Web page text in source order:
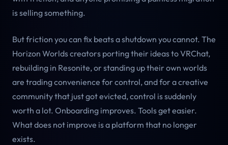
is selling something.
But friction you can fix beats a shutdown you cannot. The
Horizon Worlds creators porting their ideas to VRChat,
rebuilding in Resonite, or standing up their own worlds
are trading convenience for control, and for a creative
community that just got evicted, control is suddenly
worth a lot. Onboarding improves. Tools get easier.
What does not improve is a platform that no longer
exists.